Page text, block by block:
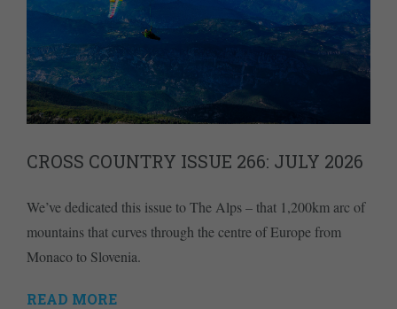
CROSS COUNTRY ISSUE 266: JULY 2026
We’ve dedicated this issue to The Alps – that 1,200km arc of
mountains that curves through the centre of Europe from
Monaco to Slovenia.
READ MORE